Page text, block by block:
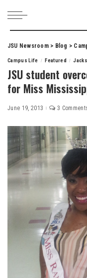
JSU Newsroom> Blog >
Campus Life Featured
JSU student
for Miss
June 19, 2013 3